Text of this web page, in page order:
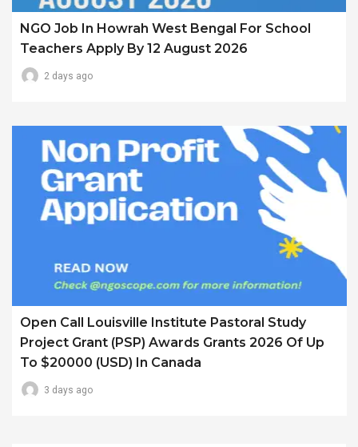
NGO Job In Howrah West Bengal For School
Teachers Apply By 12 August 2026
2 days ago
Open Call Louisville Institute Pastoral Study
Project Grant (PSP) Awards Grants 2026 Of Up
To $20000 (USD) In Canada
3 days ago